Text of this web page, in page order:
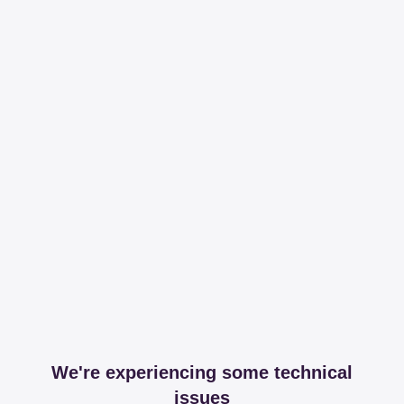
We're experiencing some technical
issues